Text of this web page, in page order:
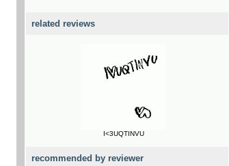
related reviews
I<3UQTINVU
recommended by reviewer